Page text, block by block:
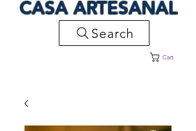
CASA ARTESANAL
Cart
Search